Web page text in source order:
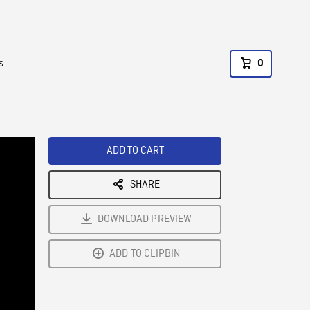
0
ADD TO CART
SHARE
DOWNLOAD PREVIEW
ADD TO CLIPBIN